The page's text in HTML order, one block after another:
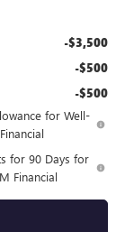
-$3,500
-$500
-$500
for Well-
for 90 Days for
Financial